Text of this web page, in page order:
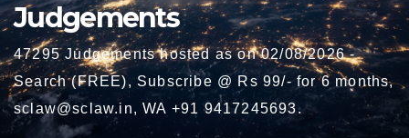
Judgements
47295 Judgements hosted as on 02/08/2026 -
Search (FREE), Subscribe @ Rs 99/- for 6 months,
sclaw@sclaw.in, WA +91 9417245693.